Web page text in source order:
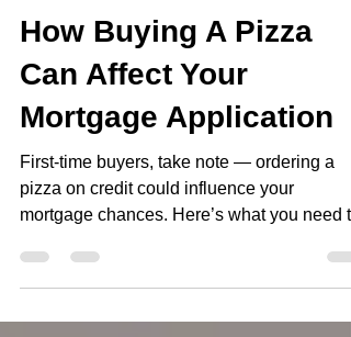
First-Time Buyer Mortgages
How Buying A Pizza
Can Affect Your
Mortgage Application
First-time buyers, take note — ordering a
pizza on credit could influence your
mortgage chances. Here’s what you need to